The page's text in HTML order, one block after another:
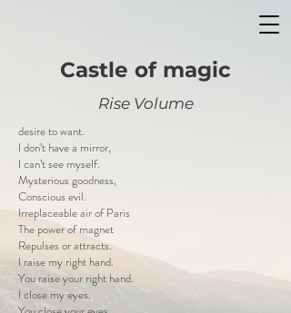
Castle of magic
Rise Volume
desire to want.
I don’t have a mirror,
I can’t see myself.
Mysterious goodness,
Conscious evil.
Irreplaceable air of Paris
The power of magnet
Repulses or attracts.
I raise my right hand.
You raise your right hand.
I close my eyes.